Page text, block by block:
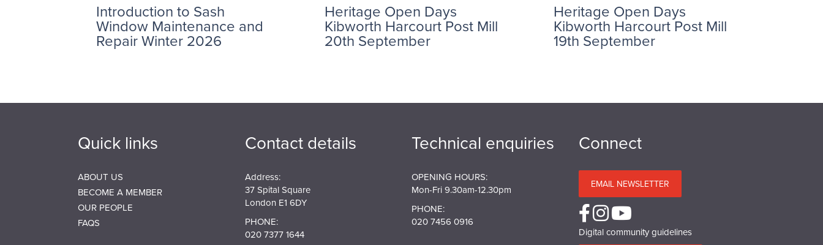
Introduction to Sash
Window Maintenance and
Repair Winter 2026
Heritage Open Days
Kibworth Harcourt Post Mill
20th September
Heritage Open Days
Kibworth Harcourt Post Mill
19th September
Quick links
ABOUT US
BECOME A MEMBER
OUR PEOPLE
FAQS
Contact details
Address:
37 Spital Square
London E1 6DY
PHONE:
020 7377 1644
Technical enquiries
OPENING HOURS:
Mon-Fri 9.30am-12.30pm
PHONE:
020 7456 0916
Connect
EMAIL NEWSLETTER
Digital community guidelines